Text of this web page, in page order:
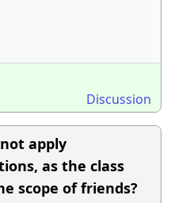
Discussion
apply
as the class
scope of friends?